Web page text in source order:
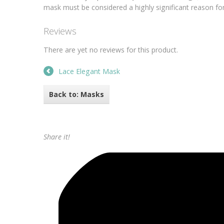
mask must be considered a highly significant reason
Reviews
There are yet no reviews for this product.
Lace Elegant Mask
Back to: Masks
Share it!